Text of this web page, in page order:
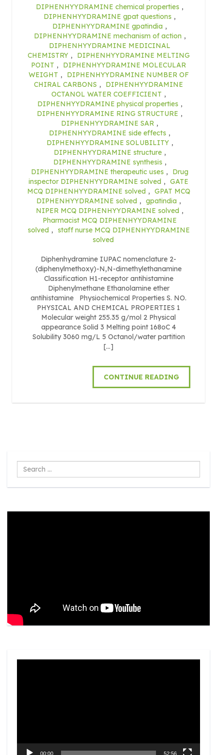
DIPHENHYYDRAMINE chemical properties ,
DIPHENHYYDRAMINE gpat questions ,
DIPHENHYYDRAMINE gpatindia ,
DIPHENHYYDRAMINE mechanism of action ,
DIPHENHYYDRAMINE MEDICINAL
CHEMISTRY ,
DIPHENHYYDRAMINE MELTING
POINT ,
DIPHENHYYDRAMINE MOLECULAR
WEIGHT ,
DIPHENHYYDRAMINE NUMBER OF
CHIRAL CARBONS ,
DIPHENHYYDRAMINE
OCTANOL WATER COEFFICIENT ,
DIPHENHYYDRAMINE physical properties ,
DIPHENHYYDRAMINE RING STRUCTURE ,
DIPHENHYYDRAMINE SAR ,
DIPHENHYYDRAMINE side effects ,
DIPHENHYYDRAMINE SOLUBILITY ,
DIPHENHYYDRAMINE structure ,
DIPHENHYYDRAMINE synthesis ,
DIPHENHYYDRAMINE therapeutic uses ,
Drug
inspector DIPHENHYYDRAMINE solved , GATE
MCQ DIPHENHYYDRAMINE solved , GPAT MCQ
DIPHENHYYDRAMINE solved , gpatindia ,
NIPER MCQ DIPHENHYYDRAMINE solved ,
Pharmacist MCQ DIPHENHYYDRAMINE
solved ,
staff nurse MCQ DIPHENHYYDRAMINE
solved
Diphenhydramine IUPAC nomenclature 2-
(diphenylmethoxy)-N,N-dimethylethanamine
Classification H1-receptor antihistamine
Diphenylmethane Ethanolamine ether
antihistamine Physiochemical Properties S. NO.
PHYSICAL AND CHEMICAL PROPERTIES 1
Molecular weight 255.35 g/mol 2 Physical
appearance Solid 3 Melting point 168oC 4
Solubility 3060 mg/L 5 Octanol/water partition
[…]
CONTINUE READING
Search
...
00:00 52:56